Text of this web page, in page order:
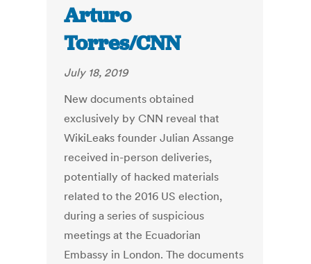
Arturo
Torres/CNN
July 18, 2019
New documents obtained
exclusively by CNN reveal that
WikiLeaks founder Julian Assange
received in-person deliveries,
potentially of hacked materials
related to the 2016 US election,
during a series of suspicious
meetings at the Ecuadorian
Embassy in London. The documents